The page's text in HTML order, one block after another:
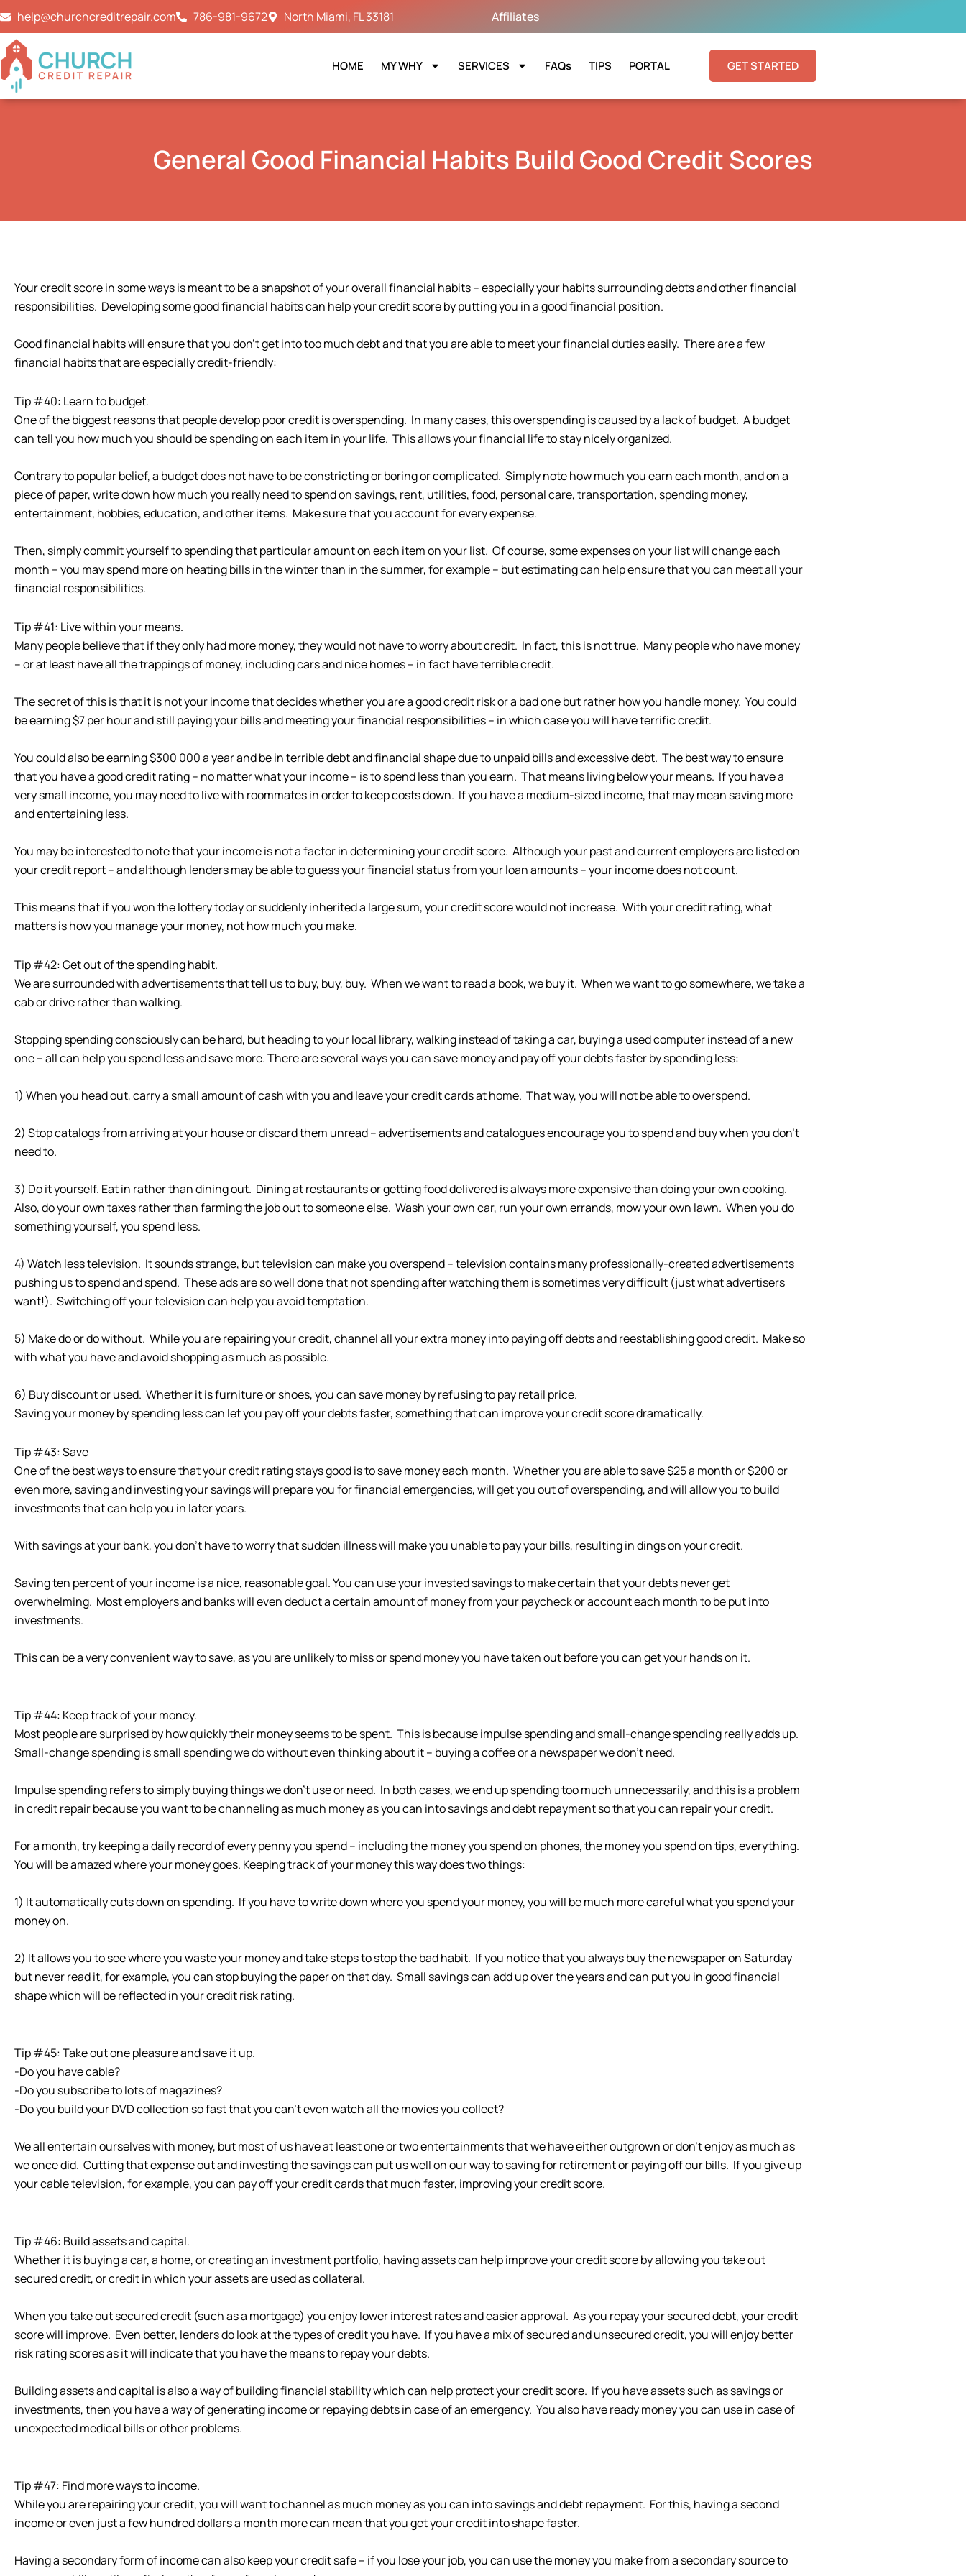
Skip
content
help@churchcreditrepair.com 786-981-9672 North Miami, FL 33181 Affiliates
HOME MY WHY SERVICES FAQs TIPS PORTAL GET STARTED
General Good Financial Habits Build Good Credit Scores
Your credit score in some ways is meant to be a snapshot of your overall financial habits – especially your habits surrounding debts and other financial
responsibilities. Developing some good financial habits can help your credit score by putting you in a good financial position.
Good financial habits will ensure that you don’t get into too much debt and that you are able to meet your financial duties easily. There are a few
financial habits that are especially credit-friendly:
Tip #40: Learn to budget.
One of the biggest reasons that people develop poor credit is overspending. In many cases, this overspending is caused by a lack of budget. A budget
can tell you how much you should be spending on each item in your life. This allows your financial life to stay nicely organized.
Contrary to popular belief, a budget does not have to be constricting or boring or complicated. Simply note how much you earn each month, and on a
piece of paper, write down how much you really need to spend on savings, rent, utilities, food, personal care, transportation, spending money,
entertainment, hobbies, education, and other items. Make sure that you account for every expense.
Then, simply commit yourself to spending that particular amount on each item on your list. Of course, some expenses on your list will change each
month – you may spend more on heating bills in the winter than in the summer, for example – but estimating can help ensure that you can meet all your
financial responsibilities.
Tip #41: Live within your means.
Many people believe that if they only had more money, they would not have to worry about credit. In fact, this is not true. Many people who have money
– or at least have all the trappings of money, including cars and nice homes – in fact have terrible credit.
The secret of this is that it is not your income that decides whether you are a good credit risk or a bad one but rather how you handle money. You could
be earning $7 per hour and still paying your bills and meeting your financial responsibilities – in which case you will have terrific credit.
You could also be earning $300 000 a year and be in terrible debt and financial shape due to unpaid bills and excessive debt. The best way to ensure
that you have a good credit rating – no matter what your income – is to spend less than you earn. That means living below your means. If you have a
very small income, you may need to live with roommates in order to keep costs down. If you have a medium-sized income, that may mean saving more
and entertaining less.
You may be interested to note that your income is not a factor in determining your credit score. Although your past and current employers are listed on
your credit report – and although lenders may be able to guess your financial status from your loan amounts – your income does not count.
This means that if you won the lottery today or suddenly inherited a large sum, your credit score would not increase. With your credit rating, what
matters is how you manage your money, not how much you make.
Tip #42: Get out of the spending habit.
We are surrounded with advertisements that tell us to buy, buy, buy. When we want to read a book, we buy it. When we want to go somewhere, we take a
cab or drive rather than walking.
Stopping spending consciously can be hard, but heading to your local library, walking instead of taking a car, buying a used computer instead of a new
one – all can help you spend less and save more. There are several ways you can save money and pay off your debts faster by spending less:
1) When you head out, carry a small amount of cash with you and leave your credit cards at home. That way, you will not be able to overspend.
2) Stop catalogs from arriving at your house or discard them unread – advertisements and catalogues encourage you to spend and buy when you don’t
need to.
3) Do it yourself. Eat in rather than dining out. Dining at restaurants or getting food delivered is always more expensive than doing your own cooking.
Also, do your own taxes rather than farming the job out to someone else. Wash your own car, run your own errands, mow your own lawn. When you do
something yourself, you spend less.
4) Watch less television. It sounds strange, but television can make you overspend – television contains many professionally-created advertisements
pushing us to spend and spend. These ads are so well done that not spending after watching them is sometimes very difficult (just what advertisers
want!). Switching off your television can help you avoid temptation.
5) Make do or do without. While you are repairing your credit, channel all your extra money into paying off debts and reestablishing good credit. Make so
with what you have and avoid shopping as much as possible.
6) Buy discount or used. Whether it is furniture or shoes, you can save money by refusing to pay retail price.
Saving your money by spending less can let you pay off your debts faster, something that can improve your credit score dramatically.
Tip #43: Save
One of the best ways to ensure that your credit rating stays good is to save money each month. Whether you are able to save $25 a month or $200 or
even more, saving and investing your savings will prepare you for financial emergencies, will get you out of overspending, and will allow you to build
investments that can help you in later years.
With savings at your bank, you don’t have to worry that sudden illness will make you unable to pay your bills, resulting in dings on your credit.
Saving ten percent of your income is a nice, reasonable goal. You can use your invested savings to make certain that your debts never get
overwhelming. Most employers and banks will even deduct a certain amount of money from your paycheck or account each month to be put into
investments.
This can be a very convenient way to save, as you are unlikely to miss or spend money you have taken out before you can get your hands on it.
Tip #44: Keep track of your money.
Most people are surprised by how quickly their money seems to be spent. This is because impulse spending and small-change spending really adds up.
Small-change spending is small spending we do without even thinking about it – buying a coffee or a newspaper we don’t need.
Impulse spending refers to simply buying things we don’t use or need. In both cases, we end up spending too much unnecessarily, and this is a problem
in credit repair because you want to be channeling as much money as you can into savings and debt repayment so that you can repair your credit.
For a month, try keeping a daily record of every penny you spend – including the money you spend on phones, the money you spend on tips, everything.
You will be amazed where your money goes. Keeping track of your money this way does two things:
1) It automatically cuts down on spending. If you have to write down where you spend your money, you will be much more careful what you spend your
money on.
2) It allows you to see where you waste your money and take steps to stop the bad habit. If you notice that you always buy the newspaper on Saturday
but never read it, for example, you can stop buying the paper on that day. Small savings can add up over the years and can put you in good financial
shape which will be reflected in your credit risk rating.
Tip #45: Take out one pleasure and save it up.
-Do you have cable?
-Do you subscribe to lots of magazines?
-Do you build your DVD collection so fast that you can’t even watch all the movies you collect?
We all entertain ourselves with money, but most of us have at least one or two entertainments that we have either outgrown or don’t enjoy as much as
we once did. Cutting that expense out and investing the savings can put us well on our way to saving for retirement or paying off our bills. If you give up
your cable television, for example, you can pay off your credit cards that much faster, improving your credit score.
Tip #46: Build assets and capital.
Whether it is buying a car, a home, or creating an investment portfolio, having assets can help improve your credit score by allowing you take out
secured credit, or credit in which your assets are used as collateral.
When you take out secured credit (such as a mortgage) you enjoy lower interest rates and easier approval. As you repay your secured debt, your credit
score will improve. Even better, lenders do look at the types of credit you have. If you have a mix of secured and unsecured credit, you will enjoy better
risk rating scores as it will indicate that you have the means to repay your debts.
Building assets and capital is also a way of building financial stability which can help protect your credit score. If you have assets such as savings or
investments, then you have a way of generating income or repaying debts in case of an emergency. You also have ready money you can use in case of
unexpected medical bills or other problems.
Tip #47: Find more ways to income.
While you are repairing your credit, you will want to channel as much money as you can into savings and debt repayment. For this, having a second
income or even just a few hundred dollars a month more can mean that you get your credit into shape faster.
Having a secondary form of income can also keep your credit safe – if you lose your job, you can use the money you make from a secondary source to